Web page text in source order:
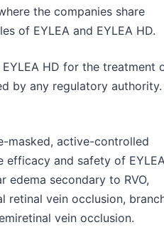
the companies share
of EYLEA and EYLEA HD.
HD for the treatment
by any regulatory authority.
masked, active-controlled
efficacy and safety of
edema secondary to RVO,
retinal vein occlusion,
vein occlusion.